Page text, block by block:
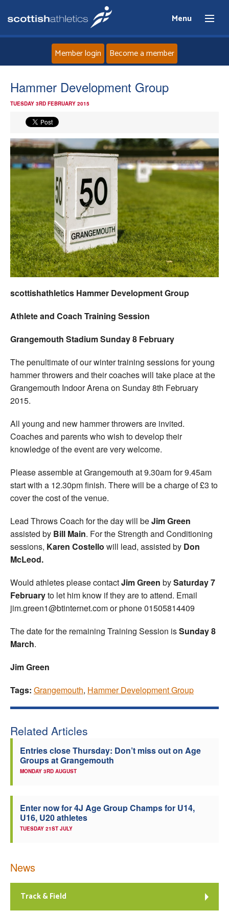
Menu
News
Events
Athletes
Clubs
Welfare
Coaches
Member login Become a member
Hammer Development Group
TUESDAY 3RD FEBRUARY 2015
scottishathletics Hammer Development Group
Athlete and Coach Training Session
Grangemouth Stadium Sunday 8 February
The penultimate of our winter training sessions for young
hammer throwers and their coaches will take place at the
Grangemouth Indoor Arena on Sunday 8th February
2015.
All young and new hammer throwers are invited.
Coaches and parents who wish to develop their
knowledge of the event are very welcome.
Please assemble at Grangemouth at 9.30am for 9.45am
start with a 12.30pm finish. There will be a charge of £3 to
cover the cost of the venue.
Lead Throws Coach for the day will beJim Green
assisted by Bill Main. For the Strength and Conditioning
sessions, Karen Costello will lead, assisted by Don
McLeod.
Would athletes please contactJim Green bySaturday 7
Februaryto let him know if they are to attend. Email
jim.green1@btinternet.com or phone 01505814409
The date for the remaining Training Session isSunday 8
March.
Jim Green
Tags: Grangemouth, Hammer Development Group
Related Articles
Entries close Thursday: Don’t miss out on Age
Groups at Grangemouth
MONDAY 3RD AUGUST
Enter now for 4J Age Group Champs for U14,
U16, U20 athletes
TUESDAY 21ST JULY
News
Track & Field